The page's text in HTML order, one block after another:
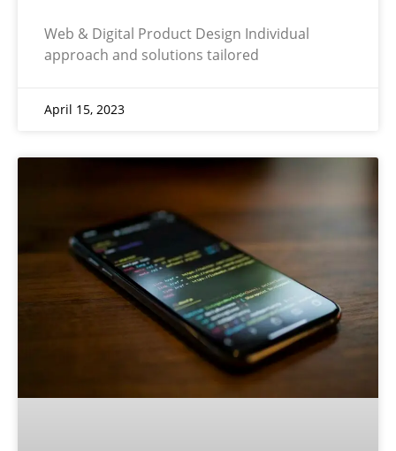
Web & Digital Product Design Individual
approach and solutions tailored
April 15, 2023